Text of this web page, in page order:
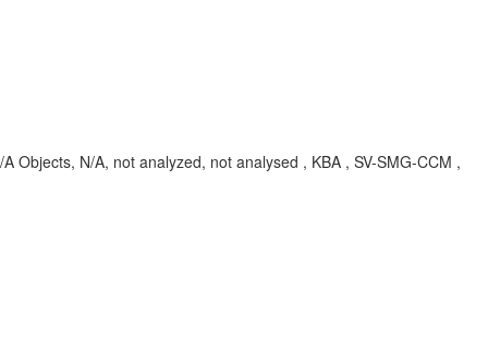
Objects, N/A, not analyzed, not analysed , KBA , SV-SMG-CCM ,